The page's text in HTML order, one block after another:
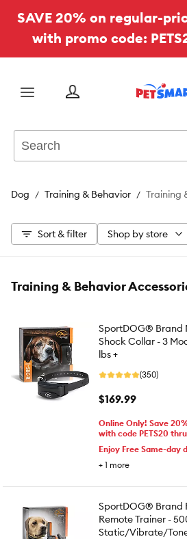
SAVE 20% on regular-
with promo code:
Menu
Dog Training & Behavior Training
Sort & filter Shop by store
Training & Behavior
SportDOG® Brand
Shock Collar - 3 Modes of Operation - Dogs 8
lbs +
(350)
$169.99
Online Only! Save
with code PETS20
Enjoy Free Same-day
+ 1 more
SportDOG® Brand
Remote Trainer -
Static/Vibrate/